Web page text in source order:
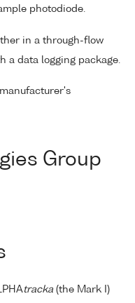
photodiode.
in a through-flow
a data logging package.
Group
tracka (the Mark I)